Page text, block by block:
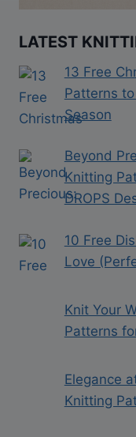
LATEST
13 Free
Patterns
Season
Beyond
Knitting
DROPS
10 Free
Love
Knit Your
Patterns
Elegance
Knitting